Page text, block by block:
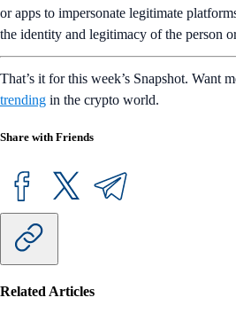
or apps to impersonate legitimate
the identity and legitimacy of the person
That’s it for this week’s Snapshot. Want
trending in the crypto world.
Share with Friends
Related Articles